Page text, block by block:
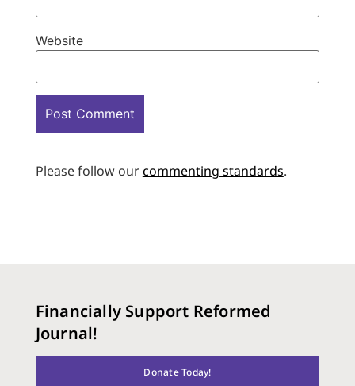
Website
Please follow ourcommenting standards.
Financially Support Reformed
Journal!
Donate Today!